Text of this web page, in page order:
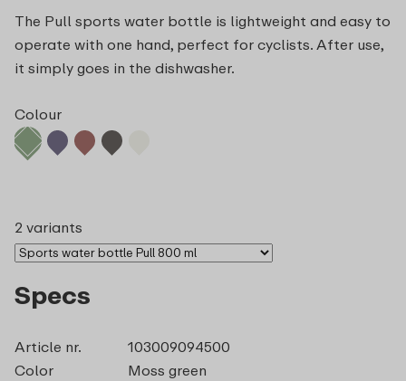
The Pull sports water bottle is lightweight and easy to
operate with one hand, perfect for cyclists. After use,
it simply goes in the dishwasher.
Colour
2 variants
Specs
Article nr.
103009094500
Color
Moss green